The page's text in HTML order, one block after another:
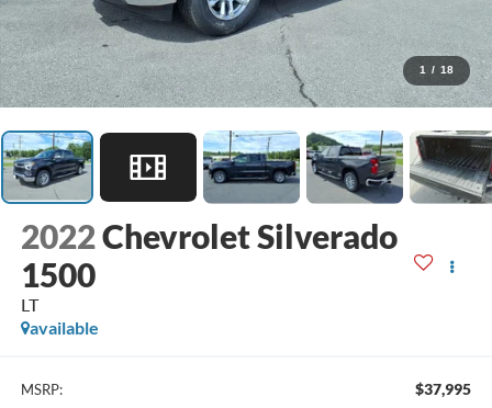
1 / 18
2022Chevrolet Silverado
1500
LT
available
MSRP: $37,995